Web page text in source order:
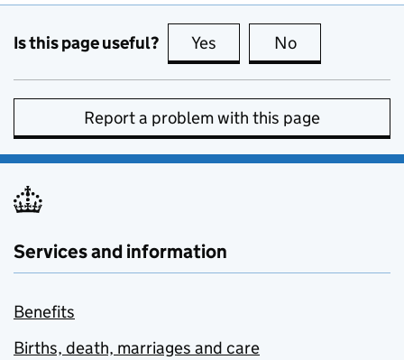
Is this page useful? Yes this page is useful
No
Report a problem with this page
Services and information
Benefits
Births, death, marriages and care